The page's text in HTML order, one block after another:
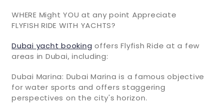
WHERE Might YOU at any point Appreciate
FLYFISH RIDE WITH YACHTS?
Dubai yacht booking offers Flyfish Ride at a few
areas in Dubai, including:
Dubai Marina: Dubai Marina is a famous objective
for water sports and offers staggering
perspectives on the city's horizon.